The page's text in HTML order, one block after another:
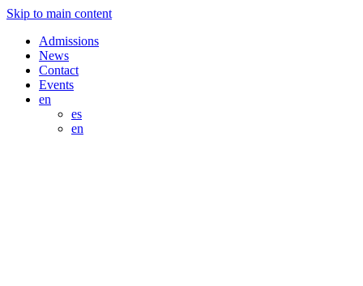
Skip to main content
Admissions
News
Contact
Events
en
es
en